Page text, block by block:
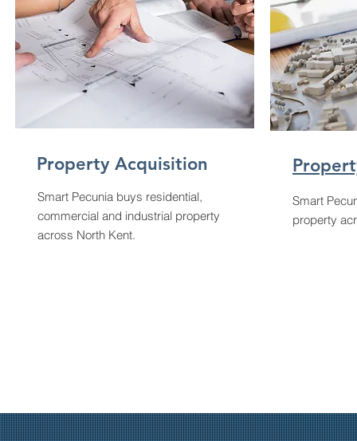
Property Acquisition
Smart Pecunia buys residential,
commercial and industrial property
across North Kent.
Smart
property